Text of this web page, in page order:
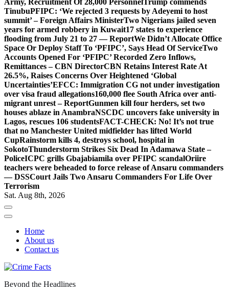
Army, Recruitment Of 28,000 PersonnelTrump commends
TinubuPFIPC: ‘We rejected 3 requests by Adeyemi to host
summit’ – Foreign Affairs MinisterTwo Nigerians jailed seven
years for armed robbery in Kuwait17 states to experience
flooding from July 21 to 27 — ReportWe Didn’t Allocate Office
Space Or Deploy Staff To ‘PFIPC’, Says Head Of ServiceTwo
Accounts Opened For ‘PFIPC’ Recorded Zero Inflows,
Remittances – CBN DirectorCBN Retains Interest Rate At
26.5%, Raises Concerns Over Heightened ‘Global
Uncertainties’EFCC: Immigration CG not under investigation
over visa fraud allegations160,000 flee South Africa over anti-
migrant unrest – ReportGunmen kill four herders, set two
houses ablaze in AnambraNSCDC uncovers fake university in
Lagos, rescues 106 studentsFACT-CHECK: No! It’s not true
that no Manchester United midfielder has lifted World
CupRainstorm kills 4, destroys school, hospital in
SokotoThunderstorm Strikes Six Dead In Adamawa State –
PoliceICPC grills Gbajabiamila over PFIPC scandalOriire
teachers were beheaded to force release of Ansaru commanders
— DSSCourt Jails Two Ansaru Commanders For Life Over
Terrorism
Sat. Aug 8th, 2026
Home
About us
Contact us
Beyond the Headlines